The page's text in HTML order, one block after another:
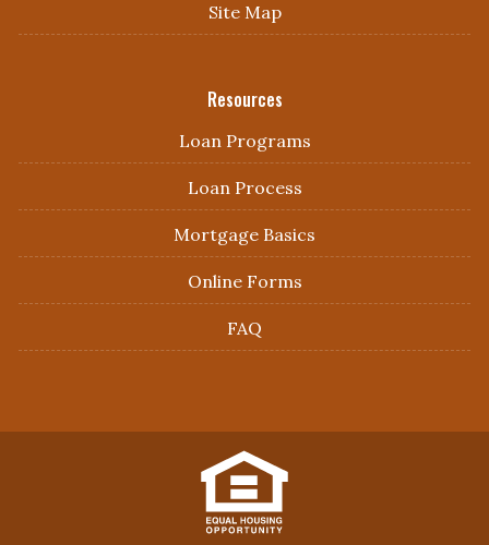
Site Map
Resources
Loan Programs
Loan Process
Mortgage Basics
Online Forms
FAQ